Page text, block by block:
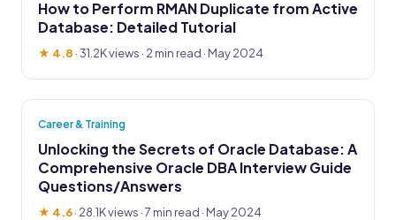
How to Perform RMAN Duplicate from Active
Database: Detailed Tutorial
★ 4.8 ·31.2K views · 2 min read · May 2024
Career & Training
Unlocking the Secrets of Oracle Database: A
Comprehensive Oracle DBA Interview Guide
Questions/Answers
★ 4.6· 28.1K views · 7 min read · May 2024